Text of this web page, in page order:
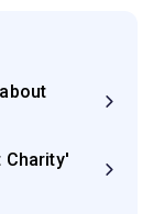
Charity'